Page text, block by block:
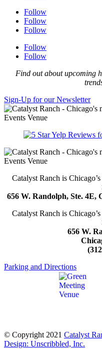
Follow
Follow
Follow
Follow
Follow
Find out about upcoming
Sign-Up for our Newsletter
Catalyst Ranch is
656 W. Randolph, Ste. 4E,
Catalyst Ranch is
656 W.
Parking and Directions
© Copyright 2021 Catalyst
Design: Unscribbled, Inc.